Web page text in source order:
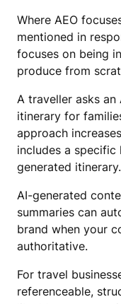
Where AEO
mentioned in
focuses on being
produce from
A traveller asks an
itinerary for
approach
includes a
generated itinerary.
AI-generated
summaries can
brand when your
authoritative.
For travel
referenceable,